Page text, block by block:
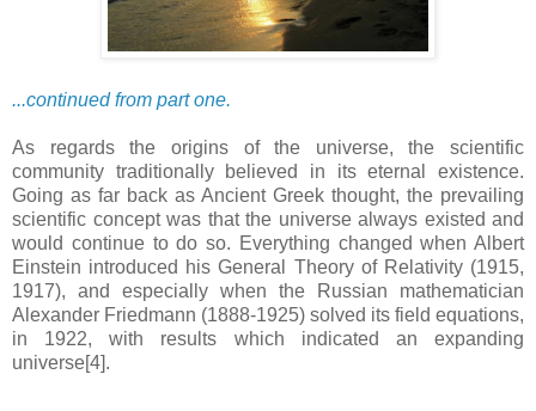
...continued from part one.
As regards the origins of the universe, the scientific
community traditionally believed in its eternal existence.
Going as far back as Ancient Greek thought, the prevailing
scientific concept was that the universe always existed and
would continue to do so. Everything changed when Albert
Einstein introduced his General Theory of Relativity (1915,
1917), and especially when the Russian mathematician
Alexander Friedmann (1888-1925) solved its field equations,
in 1922, with results which indicated an expanding
universe[4].